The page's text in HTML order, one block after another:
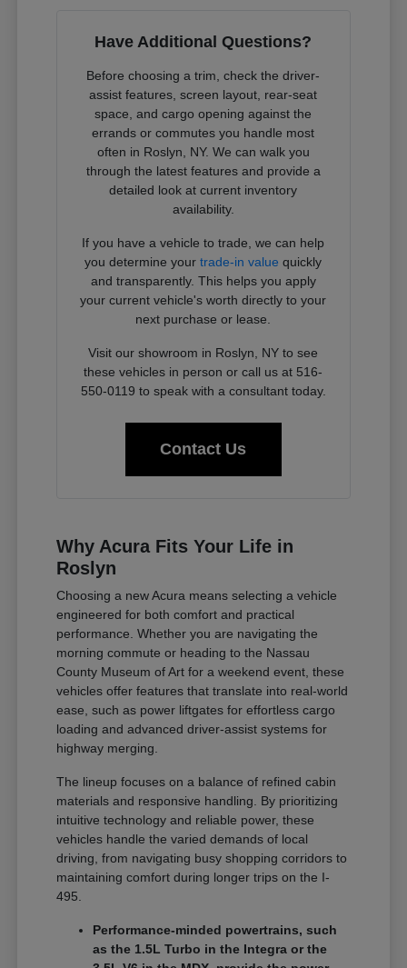
Have Additional Questions?
Before choosing a trim, check the driver-
assist features, screen layout, rear-seat
space, and cargo opening against the
errands or commutes you handle most
often in Roslyn, NY. We can walk you
through the latest features and provide a
detailed look at current inventory
availability.
If you have a vehicle to trade, we can help
you determine yourtrade-in value quickly
and transparently. This helps you apply
your current vehicle's worth directly to your
next purchase or lease.
Visit our showroom in Roslyn, NY to see
these vehicles in person or call us at 516-
550-0119 to speak with a consultant today.
Contact Us
Why Acura Fits Your Life in
Roslyn
Choosing a new Acura means selecting a vehicle
engineered for both comfort and practical
performance. Whether you are navigating the
morning commute or heading to the Nassau
County Museum of Art for a weekend event, these
vehicles offer features that translate into real-world
ease, such as power liftgates for effortless cargo
loading and advanced driver-assist systems for
highway merging.
The lineup focuses on a balance of refined cabin
materials and responsive handling. By prioritizing
intuitive technology and reliable power, these
vehicles handle the varied demands of local
driving, from navigating busy shopping corridors to
maintaining comfort during longer trips on the I-
495.
Performance-minded powertrains, such
as the 1.5L Turbo in the Integra or the